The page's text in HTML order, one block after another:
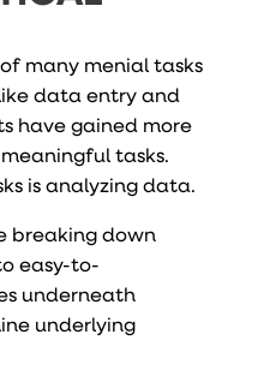
many menial tasks
data entry and
have gained more
tasks.
is analyzing data.
breaking down
easy-to-
underneath
underlying